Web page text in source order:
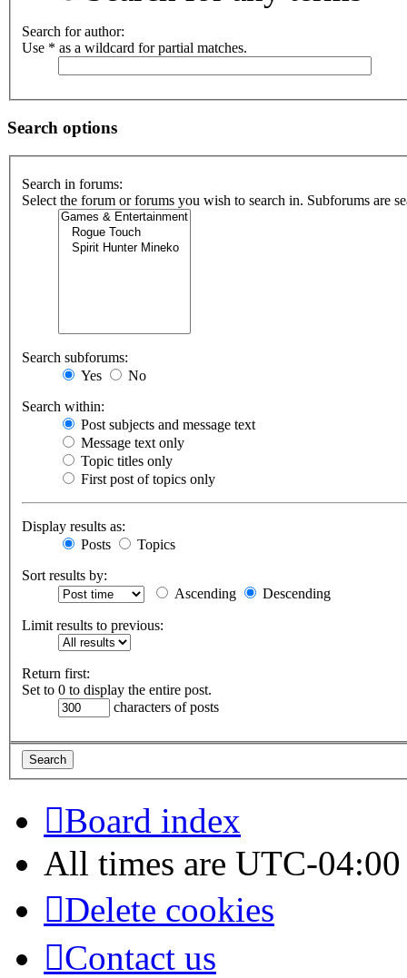
Search for author:
Use * as a wildcard for partial matches.
Search options
Search in forums:
Select the forum or forums you wish to search in. Subforums are
Search subforums:
Yes
No
Search within:
Post subjects and message text
Message text only
Topic titles only
First post of topics only
Display results as:
Posts
Topics
Sort results by:
Ascending
Descending
Limit results to previous:
Return first:
Set to 0 to display the entire post.
characters of posts
Board index
All times are UTC-04:00
Delete cookies
Contact us